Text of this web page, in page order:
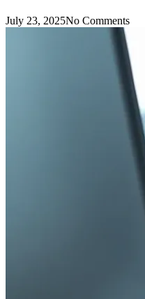
July 23, 2025No Comments